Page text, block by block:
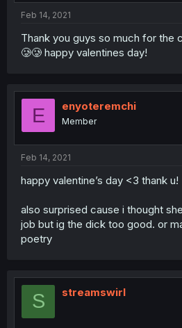
Feb 14, 2021
Thank you guys so much for the
🥲🥲 happy valentines day!
E enyoteremchi
Member
Feb 14, 2021
happy valentine’s day <3 thank u!
also surprised cause i thought
job but ig the dick too good. or
poetry
S streamswirl